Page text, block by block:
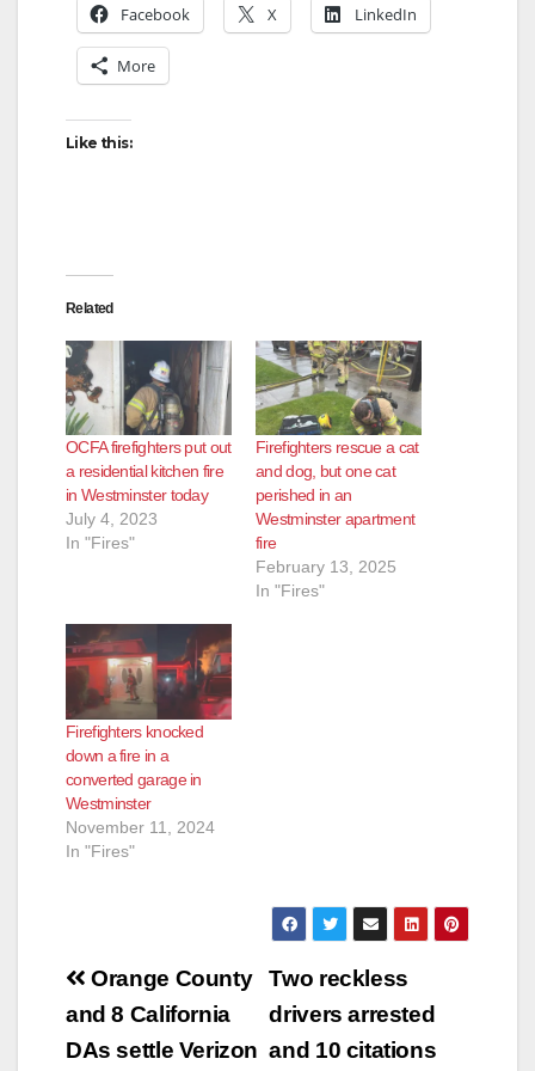
V
Facebook X LinkedIn
More
Like this:
Related
OCFA firefighters put out
a residential kitchen fire
in Westminster today
July 4, 2023
In "Fires"
Firefighters rescue a cat
and dog, but one cat
perished in an
Westminster apartment
fire
February 13, 2025
In "Fires"
Firefighters knocked
down a fire in a
converted garage in
Westminster
November 11, 2024
In "Fires"
Post
navigation
Two reckless
drivers arrested
and 10 citations
Orange County
and 8 California
DAs settle Verizon